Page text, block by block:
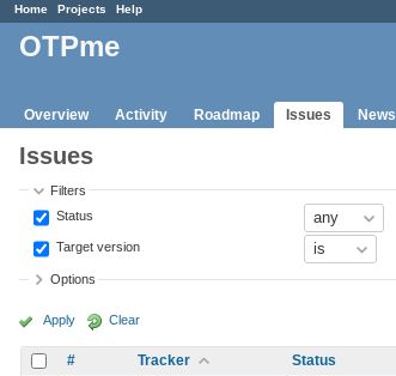
Home Projects Help
OTPme
Overview Activity Roadmap Issues News
Issues
Filters
Status
Target version
Options
Apply Clear
# Tracker Status